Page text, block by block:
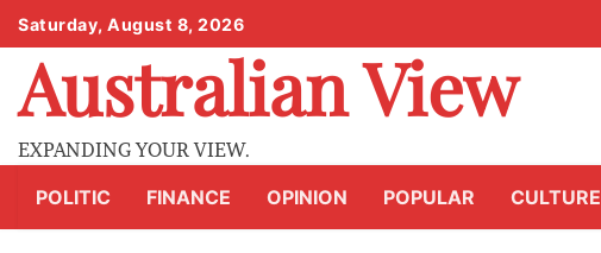
Skip
to
content
Saturday, August 8, 2026
Australian View
EXPANDING YOUR VIEW.
POLITIC
FINANCE OPINION POPULAR CULTURE